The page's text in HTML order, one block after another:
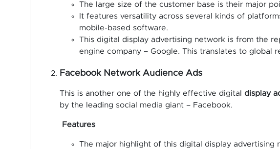
The large size of the customer base is their major
It features versatility across several kinds of
mobile-based software.
This digital display advertising network is from the
engine company – Google. This translates to global
Facebook Network Audience Ads
This is another one of the highly effective digital display
by the leading social media giant – Facebook.
Features
The major highlight of this digital display advertising